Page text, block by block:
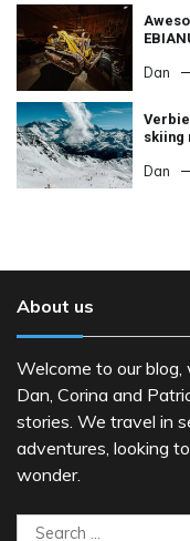
Dan
skiing
Dan
About us
Welcome to our blog,
Dan, Corina and
stories. We travel in
adventures, looking
wonder.
Search